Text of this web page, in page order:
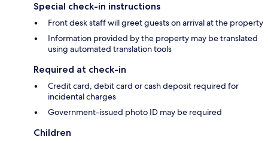
Special check-in instructions
Front desk staff will greet guests on arrival at the property
Information provided by the property may be translated
using automated translation tools
Required at check-in
Credit card, debit card or cash deposit required for
incidental charges
Government-issued photo ID may be required
Children